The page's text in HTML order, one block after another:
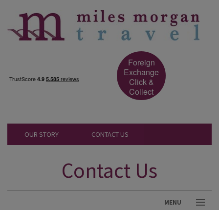
Foreign
Exchange
Click &
Collect
OUR STORY CONTACT US
Contact Us
MENU